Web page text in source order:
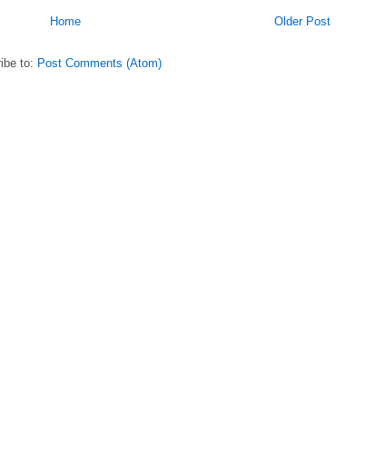
Older Post
Home
to: Post Comments (Atom)